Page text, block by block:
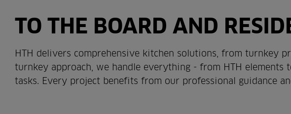
TO THE BOARD AND
HTH delivers comprehensive kitchen solutions, from turnkey
turnkey approach, we handle everything - from HTH elements
tasks. Every project benefits from our professional guidance